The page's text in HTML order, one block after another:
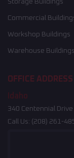
Storage Buildings
Commercial
Workshop Buildings
Warehouse Buildings
OFFICE ADDRESS
Idaho
340 Centennial
Call Us: (208) 261-